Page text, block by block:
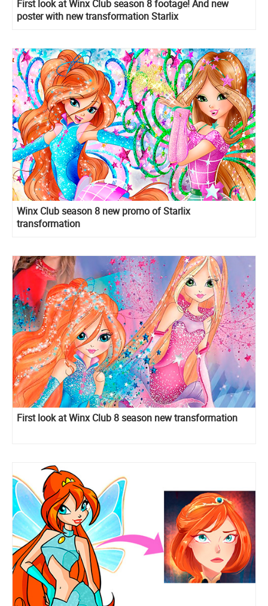
First look at Winx Club season 8 footage! And new
poster with new transformation Starlix
Winx Club season 8 new promo of Starlix
transformation
First look at Winx Club 8 season new transformation